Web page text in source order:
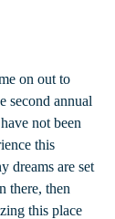
on out to
second annual
not been
this
dreams are set
there, then
this place